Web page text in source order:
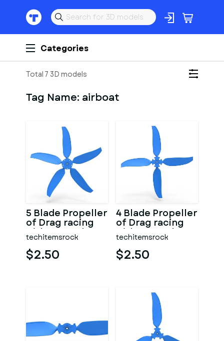
Categories
Total 7 3D models
Tag Name: airboat
5 Blade Propeller
of Drag racing
Airboat Scale
1:25
techitemsrock
$2.50
4 Blade Propeller
of Drag racing
Airboat Scale
1:25
techitemsrock
$2.50